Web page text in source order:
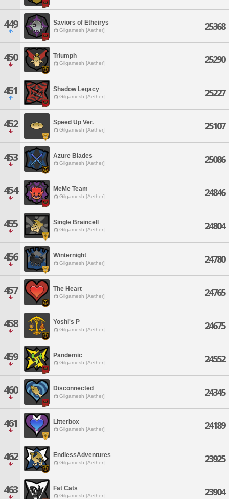
449 Saviors of Etheirys
Gilgamesh [Aether] 25368
450 Triumph
Gilgamesh [Aether] 25290
451 Shadow Legacy
Gilgamesh [Aether] 25227
452 Speed Up Ver.
Gilgamesh [Aether] 25107
453 Azure Blades
Gilgamesh [Aether] 25086
454 MeMe Team
Gilgamesh [Aether] 24846
455 Single Braincell
Gilgamesh [Aether] 24804
456 Winternight
Gilgamesh [Aether] 24780
457 The Heart
Gilgamesh [Aether] 24765
458 Yoshi's P
Gilgamesh [Aether] 24675
459 Pandemic
Gilgamesh [Aether] 24552
460 Disconnected
Gilgamesh [Aether] 24345
461 Litterbox
Gilgamesh [Aether] 24189
462 EndlessAdventures
Gilgamesh [Aether] 23925
463 Fat Cats
Gilgamesh [Aether] 23904